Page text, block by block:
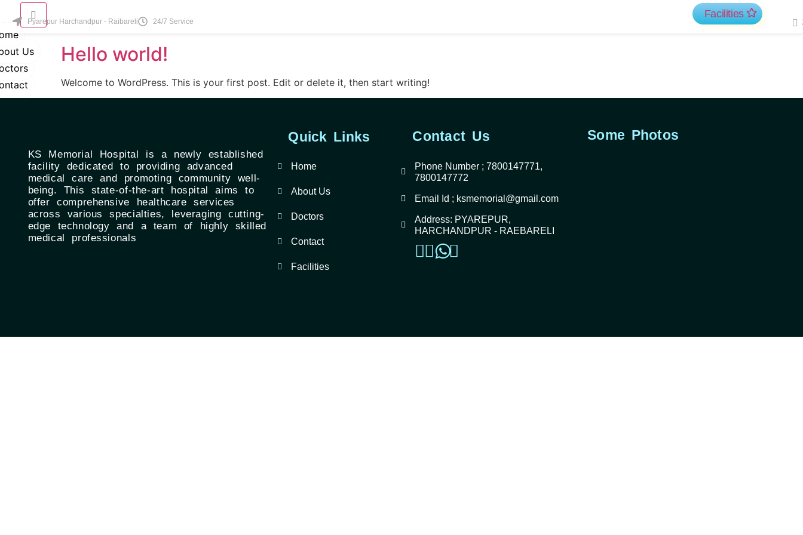
Us
Facilities
Pyarepur Harchandpur - Raibareli 24/7 Service
Category:Uncategorized
Hello world!
Welcome to WordPress. This is your first post. Edit or delete it, then start writing!
KS Memorial Hospital is a newly established
facility dedicated to providing advanced
medical care and promoting community well-
being. This state-of-the-art hospital aims to
offer comprehensive healthcare services
across various specialties, leveraging cutting-
edge technology and a team of highly skilled
medical professionals
Quick Links
Home
About Us
Doctors
Contact
Facilities
Contact Us
Phone Number ; 7800147771,
7800147772
Email Id ; ksmemorial@gmail.com
Address: PYAREPUR,
HARCHANDPUR - RAEBARELI
Some Photos